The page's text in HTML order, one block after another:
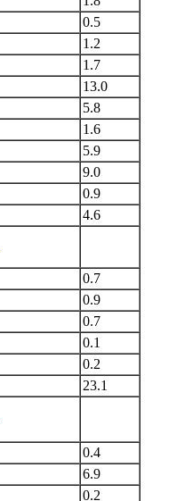
0.5
1.2
1.7
13.0
5.8
1.6
5.9
9.0
0.9
4.6
0.7
0.9
0.7
0.1
0.2
23.1
0.4
6.9
0.2